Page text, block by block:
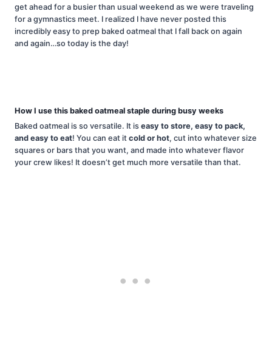
get ahead for a busier than usual weekend as we were traveling
for a gymnastics meet. I realized I have never posted this
incredibly easy to prep baked oatmeal that I fall back on again
and again…so today is the day!
How I use this baked oatmeal staple during busy weeks
Baked oatmeal is so versatile. It is easy to store, easy to pack,
and easy to eat! You can eat it cold or hot, cut into whatever size
squares or bars that you want, and made into whatever flavor
your crew likes! It doesn’t get much more versatile than that.